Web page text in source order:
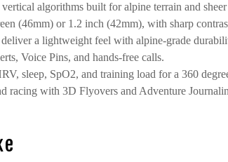
algorithms built for alpine terrain and
(46mm) or 1.2 inch (42mm), with sharp
a lightweight feel with alpine-grade
Voice Pins, and hands-free calls.
sleep, SpO2, and training load for a 360
racing with 3D Flyovers and Adventure